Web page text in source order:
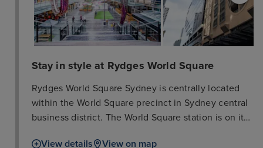
Stay in style at Rydges World Square
Rydges World Square Sydney is centrally located
within the World Square precinct in Sydney central
business district. The World Square station is on its
View details View on map